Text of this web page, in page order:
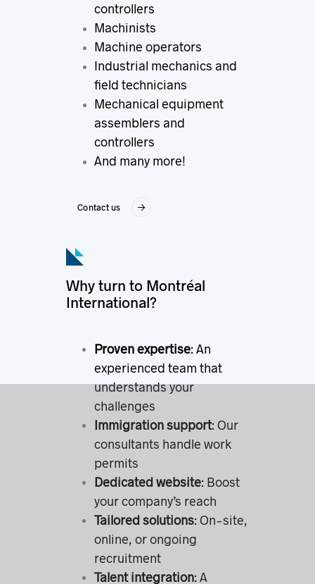
controllers
Machinists
Machine operators
Industrial mechanics and
field technicians
Mechanical equipment
assemblers and
controllers
And many more!
Contact us
Why turn to Montréal
International?
Proven expertise: An
experienced team that
understands your
challenges
Immigration support: Our
consultants handle work
permits
Dedicated website: Boost
your company’s reach
Tailored solutions: On-site,
online, or ongoing
recruitment
Talent integration: A